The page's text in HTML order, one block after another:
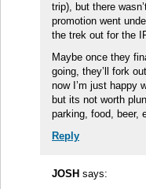
trip), but there
promotion went
the trek out for the
Maybe once they
going, they’ll fork
now I’m just happy
but its not worth
parking, food, beer,
Reply
JOSH says: